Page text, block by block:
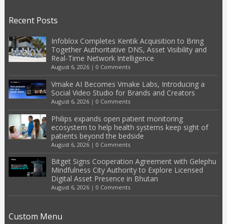
Recent Posts
Infoblox Completes Kentik Acquisition to Bring
Together Authoritative DNS, Asset Visibility and
Real-Time Network Intelligence
August 6, 2026| 0 Comments
Vmake AI Becomes Vmake Labs, Introducing a
Social Video Studio for Brands and Creators
August 6, 2026| 0 Comments
Philips expands open patient monitoring
ecosystem to help health systems keep sight of
patients beyond the bedside
August 6, 2026| 0 Comments
Bitget Signs Cooperation Agreement with Gelephu
Mindfulness City Authority to Explore Licensed
Digital Asset Presence in Bhutan
August 6, 2026| 0 Comments
Custom Menu